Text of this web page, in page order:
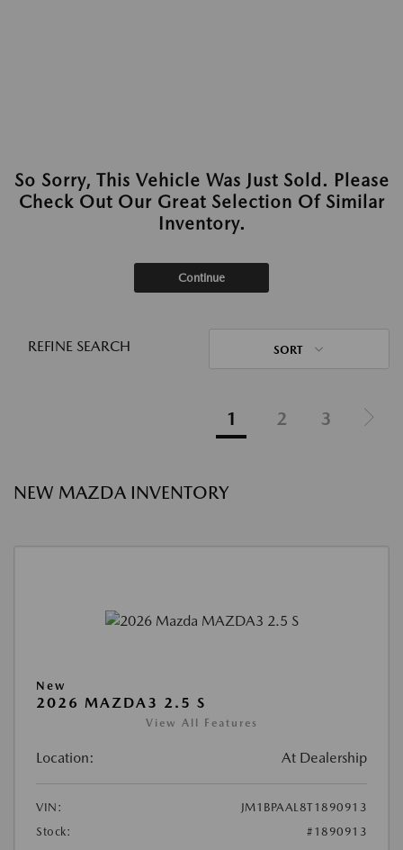
So Sorry, This Vehicle Was Just Sold. Please
Check Out Our Great Selection Of Similar
Inventory.
Continue
REFINE SEARCH SORT
1 2 3
NEW MAZDA INVENTORY
New
2026 MAZDA3 2.5 S
View All Features
Location: At Dealership
VIN:
JM1BPAAL8T1890913
Stock:
#1890913